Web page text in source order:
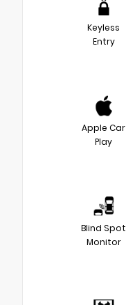
Keyless
Entry
Apple Car
Play
Blind Spot
Monitor